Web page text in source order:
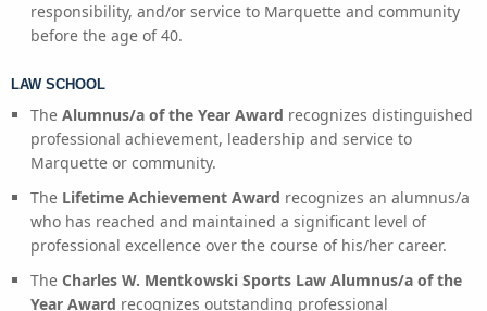
responsibility, and/or service to Marquette and community
before the age of 40.
LAW SCHOOL
The Alumnus/a of the Year Award recognizes distinguished
professional achievement, leadership and service to
Marquette or community.
The Lifetime Achievement Award recognizes an alumnus/a
who has reached and maintained a significant level of
professional excellence over the course of his/her career.
The Charles W. Mentkowski Sports Law Alumnus/a of the
Year Award recognizes outstanding professional